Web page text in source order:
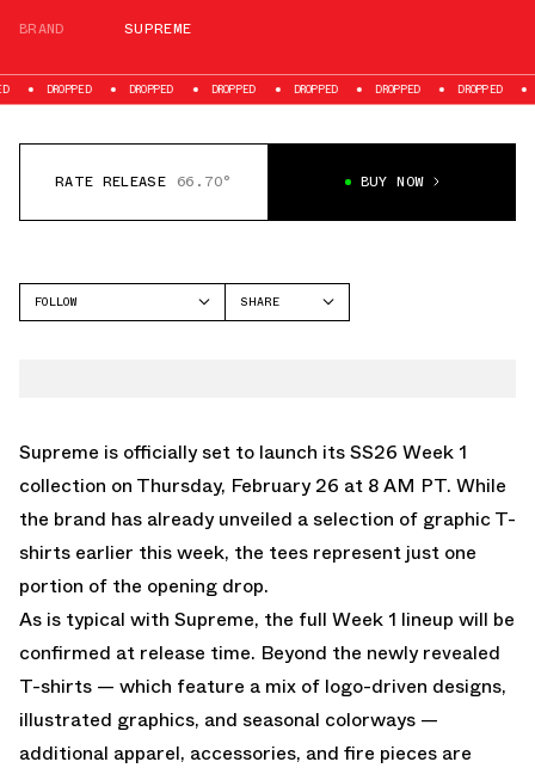
BRAND
SUPREME
DROPPED DROPPED DROPPED DROPPED DROPPED DROPPED
RATE RELEASE 66.70° BUY NOW
FOLLOW
SHARE
Supreme is officially set to launch its SS26 Week 1
collection on Thursday, February 26 at 8 AM PT. While
the brand has already unveiled a selection of graphic T-
shirts earlier this week, the tees represent just one
portion of the opening drop.
As is typical with Supreme, the full Week 1 lineup will be
confirmed at release time. Beyond the newly revealed
T-shirts — which feature a mix of logo-driven designs,
illustrated graphics, and seasonal colorways —
additional apparel, accessories, and fire pieces are